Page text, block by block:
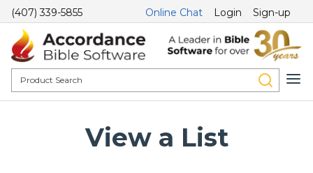
(407) 339-5855 Online Chat Login Sign-up
View a List